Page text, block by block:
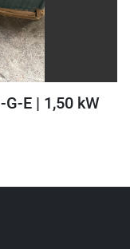
E | 1,50 kW